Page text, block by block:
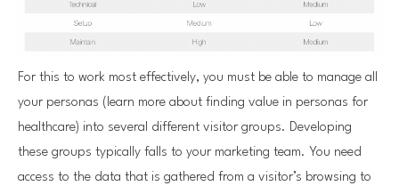
For this to work most effectively, you must be able to manage all
your personas (learn more about finding value in personas for
healthcare) into several different visitor groups. Developing
these groups typically falls to your marketing team. You need
access to the data that is gathered from a visitor’s browsing to